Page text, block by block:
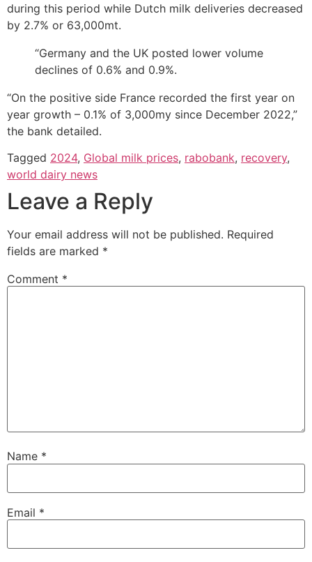
during this period while Dutch milk deliveries decreased
by 2.7% or 63,000mt.
“Germany and the UK posted lower volume
declines of 0.6% and 0.9%.
“On the positive side France recorded the first year on
year growth – 0.1% of 3,000my since December 2022,”
the bank detailed.
Tagged 2024, Global milk prices, rabobank, recovery,
world dairy news
Leave a Reply
Your email address will not be published. Required
fields are marked *
Comment *
Name *
Email *